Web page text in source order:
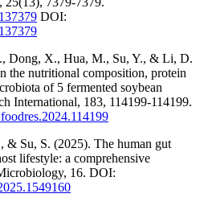
DOI:
Dong, X., Hua, M., Su, Y., & Li, D.
the nutritional composition, protein
of 5 fermented soybean
International, 183, 114199-114199.
Su, S. (2025). The human gut
lifestyle: a comprehensive
16. DOI: